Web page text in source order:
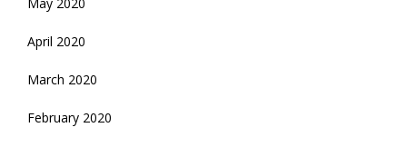
April 2020
March 2020
February 2020